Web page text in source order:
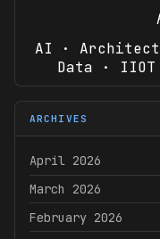
AI · Architect
Data · IIOT
ARCHIVES
April 2026
March 2026
February 2026